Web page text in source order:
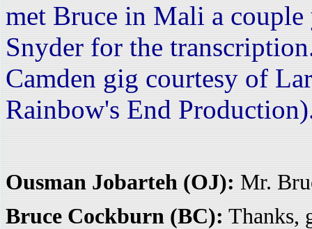
met Bruce in Mali a
Snyder for the
Camden gig courtesy of
Rainbow's End
Ousman Jobarteh (OJ): Mr.
Bruce Cockburn (BC): Thanks,